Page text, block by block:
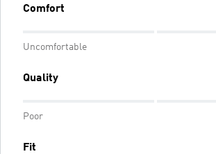
Comfort
Uncomfortable
Quality
Poor
Fit